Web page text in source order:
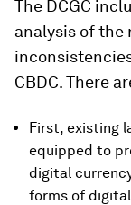
The DCGC
analysis of the
CBDC. There
First, existing
equipped to
digital
forms of